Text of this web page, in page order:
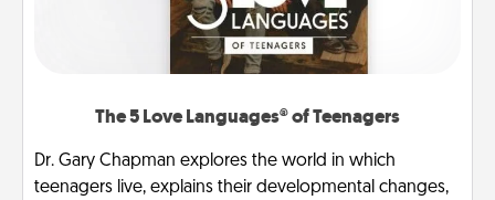
The 5 Love Languages® of Teenagers
Dr. Gary Chapman explores the world in which
teenagers live, explains their developmental changes,